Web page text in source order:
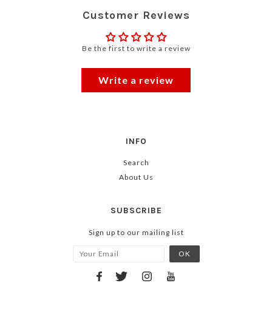
Customer Reviews
Be the first to write a review
Write a review
INFO
Search
About Us
SUBSCRIBE
Sign up to our mailing list